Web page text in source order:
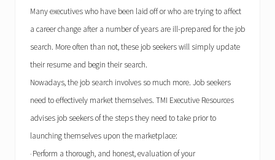
Many executives who have been laid off or who are trying to affect
a career change after a number of years are ill-prepared for the job
search. More often than not, these job seekers will simply update
their resume and begin their search.
Nowadays, the job search involves so much more. Job seekers
need to effectively market themselves. TMI Executive Resources
advises job seekers of the steps they need to take prior to
launching themselves upon the marketplace:
· Perform a thorough, and honest, evaluation of your